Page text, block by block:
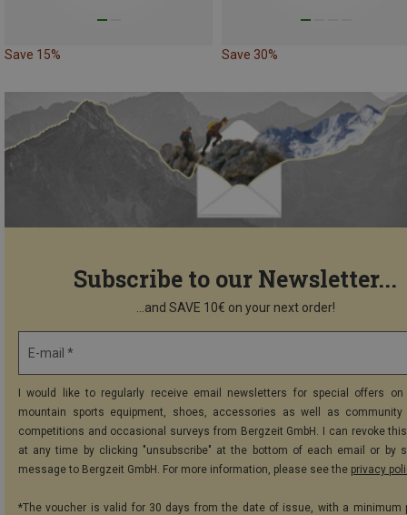
Save 15% Save 30%
Subscribe to our Newsletter...
...and SAVE 10€ on your next order!
E-mail *
I would like to regularly receive email newsletters for special offers on
mountain sports equipment, shoes, accessories as well as community
competitions and occasional surveys from Bergzeit GmbH. I can revoke
at any time by clicking "unsubscribe" at the bottom of each email or by
message to Bergzeit GmbH. For more information, please see the privacy
*The voucher is valid for 30 days from the date of issue, with a minimum